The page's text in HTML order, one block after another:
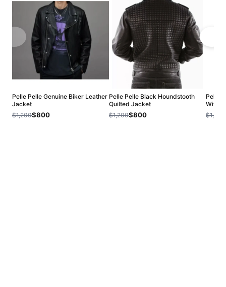
Pelle Pelle Genuine Biker Leather
Jacket
$1,200$800
Pelle Pelle Black Houndstooth
Quilted Jacket
$1,200$800
Pelle
With
$1,200